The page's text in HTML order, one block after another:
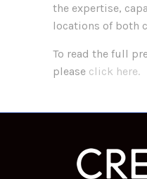
the expertise,
locations of both
To read the full
please click here.